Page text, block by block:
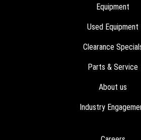
Equipment
Used Equipment
Clearance
Parts & Service
About us
Industry